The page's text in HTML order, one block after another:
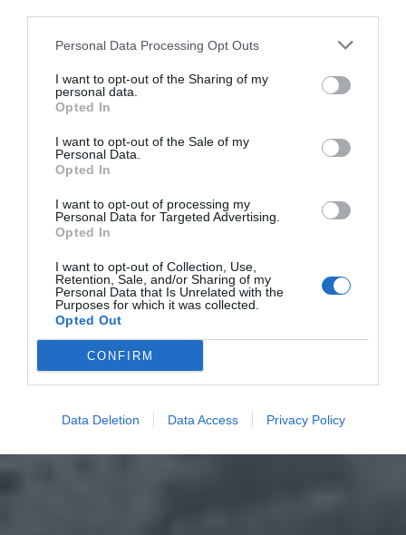
Personal Data Processing Opt Outs
I want to opt-out of the Sharing of my
personal data.
Opted In
I want to opt-out of the Sale of my
Personal Data.
Opted In
I want to opt-out of processing my
Personal Data for Targeted Advertising.
Opted In
I want to opt-out of Collection, Use,
Retention, Sale, and/or Sharing of my
Personal Data that Is Unrelated with the
Purposes for which it was collected.
Opted Out
CONFIRM
Data Deletion Data Access Privacy Policy